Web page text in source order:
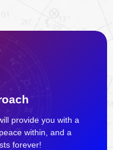
provide you with a
within, and a
forever!